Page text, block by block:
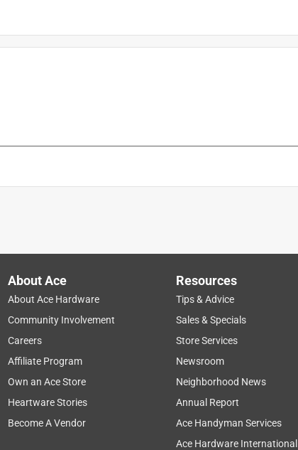
About Ace
About Ace Hardware
Community Involvement
Careers
Affiliate Program
Own an Ace Store
Heartware Stories
Become A Vendor
Resources
Tips & Advice
Sales & Specials
Store Services
Newsroom
Neighborhood News
Annual Report
Ace Handyman Services
Ace Hardware International